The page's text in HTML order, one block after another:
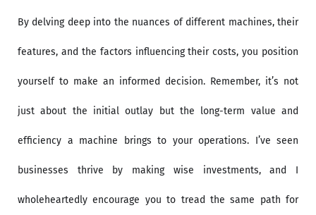
By delving deep into the nuances of different machines, their
features, and the factors influencing their costs, you position
yourself to make an informed decision. Remember, it’s not
just about the initial outlay but the long-term value and
efficiency a machine brings to your operations. I’ve seen
businesses thrive by making wise investments, and I
wholeheartedly encourage you to tread the same path for